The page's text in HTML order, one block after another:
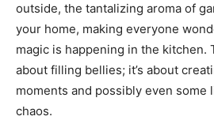
outside, the tantalizing aroma of
your home, making everyone
magic is happening in the kitchen.
about filling bellies; it’s about
moments and possibly even some
chaos.